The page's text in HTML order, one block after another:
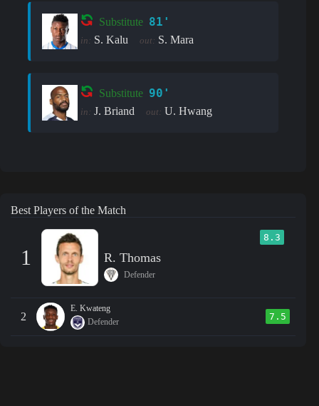
Substitute 81'
in: S. Kalu out: S. Mara
Substitute 90'
in: J. Briand out: U. Hwang
Best Players of the Match
1
8.3
R. Thomas
Defender
2
E. Kwateng
Defender
7.5